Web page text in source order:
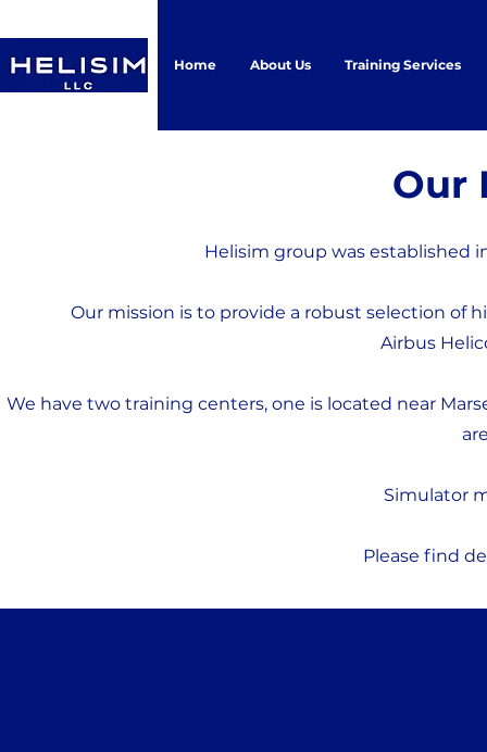
Our
Helisim group was established
Our mission is to provide a robust selection of
Airbus
We have two training centers, one is located near
Simulator
Please find
Home About Us Training Services